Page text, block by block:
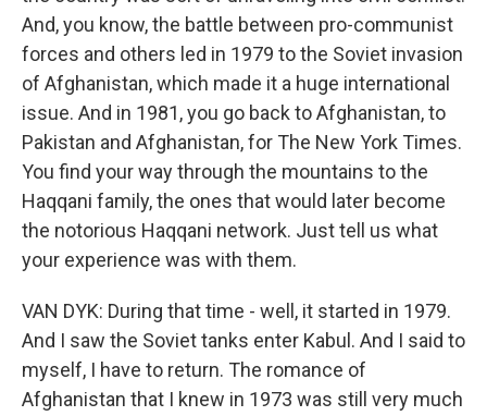
And, you know, the battle between pro-communist
forces and others led in 1979 to the Soviet invasion
of Afghanistan, which made it a huge international
issue. And in 1981, you go back to Afghanistan, to
Pakistan and Afghanistan, for The New York Times.
You find your way through the mountains to the
Haqqani family, the ones that would later become
the notorious Haqqani network. Just tell us what
your experience was with them.
VAN DYK: During that time - well, it started in 1979.
And I saw the Soviet tanks enter Kabul. And I said to
myself, I have to return. The romance of
Afghanistan that I knew in 1973 was still very much